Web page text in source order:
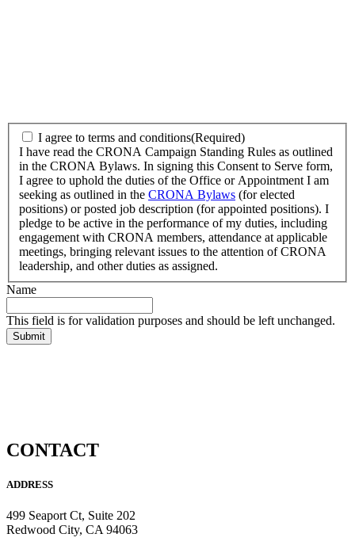
have
read
the
CRONA
Campaign
Standing
Rules
as
outlined
the
Bylaws.
In
signing
agree
the
of
the
I agree to terms and conditions(Required)
I have read the CRONA Campaign Standing Rules as outlined
in the CRONA Bylaws. In signing this Consent to Serve form,
I agree to uphold the duties of the Office or Appointment I am
seeking as outlined in the CRONA Bylaws (for elected
positions) or posted job description (for appointed positions). I
pledge to be active in the performance of my duties, including
engagement with CRONA members, attendance at applicable
meetings, bringing relevant issues to the attention of CRONA
leadership, and other duties as assigned.
Name
This field is for validation purposes and should be left unchanged.
CONTACT
ADDRESS
499 Seaport Ct, Suite 202
Redwood City, CA 94063